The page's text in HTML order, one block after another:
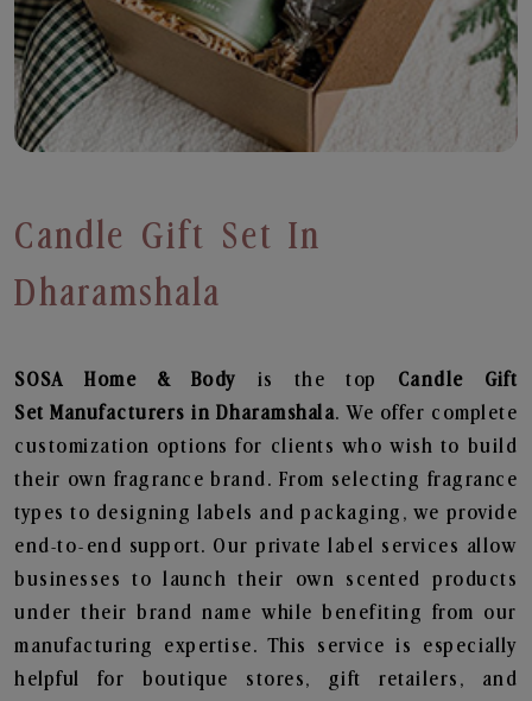
Candle Gift Set In
Dharamshala
SOSA Home & Body is the top Candle Gift
Set Manufacturers in Dharamshala. We offer complete
customization options for clients who wish to build
their own fragrance brand. From selecting fragrance
types to designing labels and packaging, we provide
end-to-end support. Our private label services allow
businesses to launch their own scented products
under their brand name while benefiting from our
manufacturing expertise. This service is especially
helpful for boutique stores, gift retailers, and